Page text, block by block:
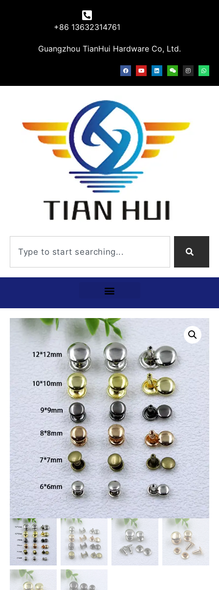
+86 13632314761
Guangzhou TianHui Hardware Co, Ltd.